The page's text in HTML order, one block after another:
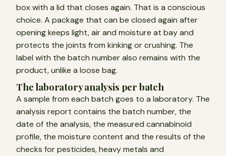
box with a lid that closes again. That is a conscious
choice. A package that can be closed again after
opening keeps light, air and moisture at bay and
protects the joints from kinking or crushing. The
label with the batch number also remains with the
product, unlike a loose bag.
The laboratory analysis per batch
A sample from each batch goes to a laboratory. The
analysis report contains the batch number, the
date of the analysis, the measured cannabinoid
profile, the moisture content and the results of the
checks for pesticides, heavy metals and